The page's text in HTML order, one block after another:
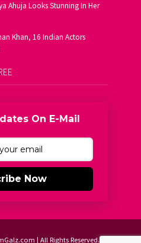
Ahuja Looks Stunning In Her
Khan, 16 Indian Actors
On E-Mail
Now
| All Rights Reserved.